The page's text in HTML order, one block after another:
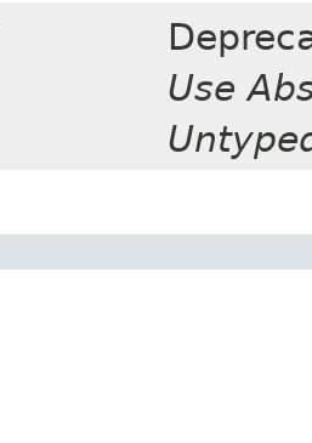
Use